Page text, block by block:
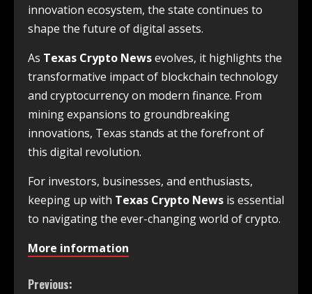
innovation ecosystem, the state continues to
shape the future of digital assets.
As Texas Crypto Newsevolves, it highlights the
transformative impact of blockchain technology
and cryptocurrency on modern finance. From
mining expansions to groundbreaking
innovations, Texas stands at the forefront of
this digital revolution.
For investors, businesses, and enthusiasts,
keeping up with Texas Crypto News is essential
to navigating the ever-changing world of crypto.
More information
Previous: